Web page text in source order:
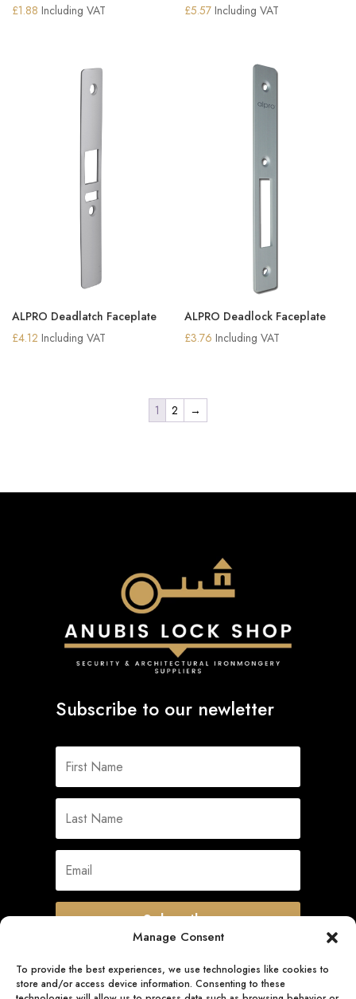
Manage Consent
To provide the best experiences, we use technologies like cookies to
store and/or access device information. Consenting to these
£1.88 Including VAT
£5.57 Including VAT
ALPRO Deadlatch Faceplate
£4.12 Including VAT
ALPRO Deadlock Faceplate
£3.76 Including VAT
1 2 →
Subscribe to our newletter
Subscribe
Quick Links